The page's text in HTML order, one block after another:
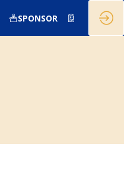
SPONSOR